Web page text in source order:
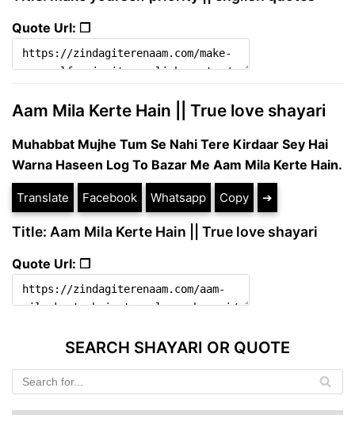
Quote Url: ❐
Aam Mila Kerte Hain || True love shayari
Muhabbat Mujhe Tum Se Nahi Tere Kirdaar Sey Hai
Warna Haseen Log To Bazar Me Aam Mila Kerte Hain.
Translate Facebook Whatsapp Copy ➔
Title: Aam Mila Kerte Hain || True love shayari
Quote Url: ❐
SEARCH SHAYARI OR QUOTE